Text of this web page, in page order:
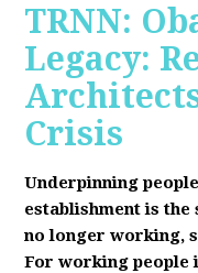
TRNN:
Legacy:
Crisis
Underpinning
establishment is the
no longer working,
For working people